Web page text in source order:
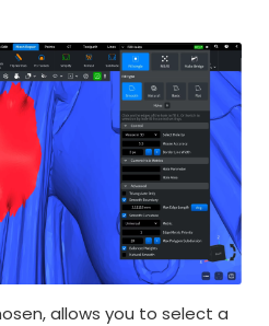
allows you to select a